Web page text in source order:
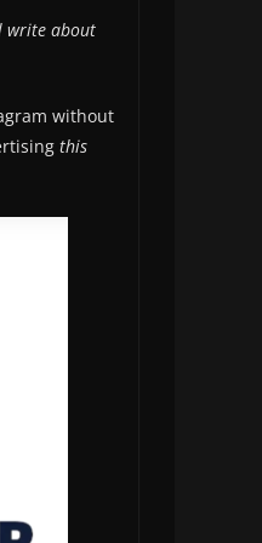
write about
without
this